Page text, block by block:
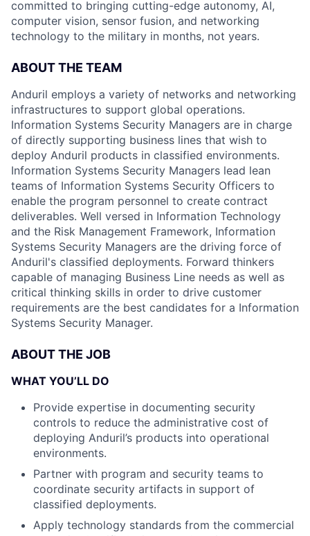
committed to bringing cutting-edge autonomy, AI,
computer vision, sensor fusion, and networking
technology to the military in months, not years.
ABOUT THE TEAM
Anduril employs a variety of networks and networking
infrastructures to support global operations.
Information Systems Security Managers are in charge
of directly supporting business lines that wish to
deploy Anduril products in classified environments.
Information Systems Security Managers lead lean
teams of Information Systems Security Officers to
enable the program personnel to create contract
deliverables. Well versed in Information Technology
and the Risk Management Framework, Information
Systems Security Managers are the driving force of
Anduril's classified deployments. Forward thinkers
capable of managing Business Line needs as well as
critical thinking skills in order to drive customer
requirements are the best candidates for a Information
Systems Security Manager.
ABOUT THE JOB
WHAT YOU’LL DO
Provide expertise in documenting security
controls to reduce the administrative cost of
deploying Anduril’s products into operational
environments.
Partner with program and security teams to
coordinate security artifacts in support of
classified deployments.
Apply technology standards from the commercial